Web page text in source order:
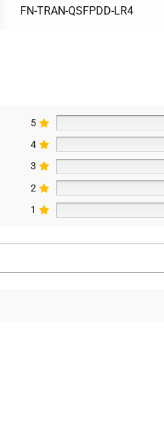
FN-TRAN-QSFPDD-LR4
5
4
3
2
1